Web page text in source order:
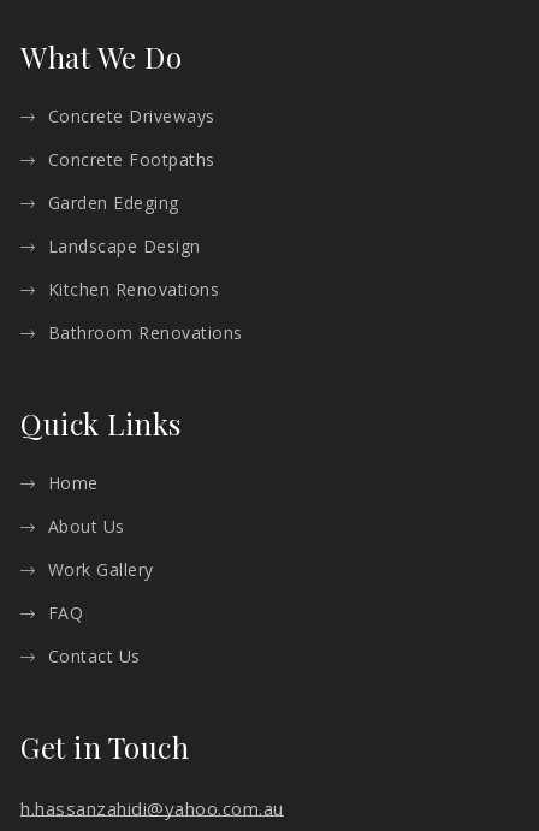
What We Do
Concrete Driveways
Concrete Footpaths
Garden Edeging
Landscape Design
Kitchen Renovations
Bathroom Renovations
Quick Links
Home
About Us
Work Gallery
FAQ
Contact Us
Get in Touch
h.hassanzahidi@yahoo.com.au